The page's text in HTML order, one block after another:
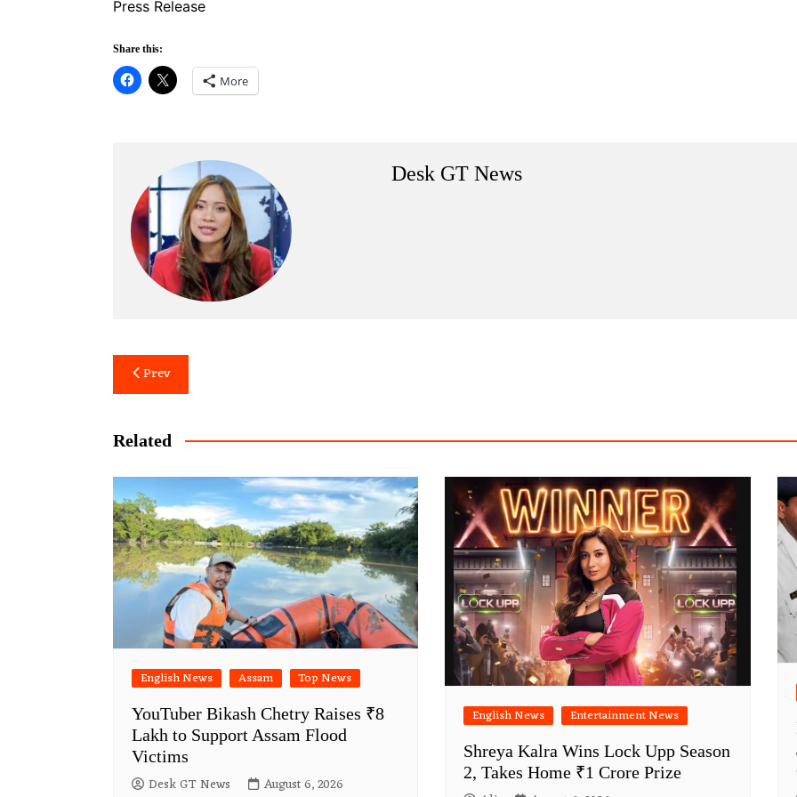
Press Release
Share this:
More
Desk GT News
Post
navigation
Prev
Related
English News Assam Top News
YouTuber Bikash Chetry Raises ₹8
Lakh to Support Assam Flood
Victims
Desk GT News August 6, 2026
English News Entertainment News
Shreya Kalra Wins Lock Upp Season
2, Takes Home ₹1 Crore Prize